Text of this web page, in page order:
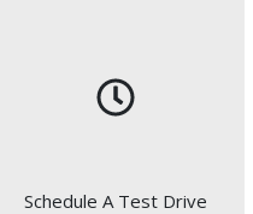
Schedule A Test Drive